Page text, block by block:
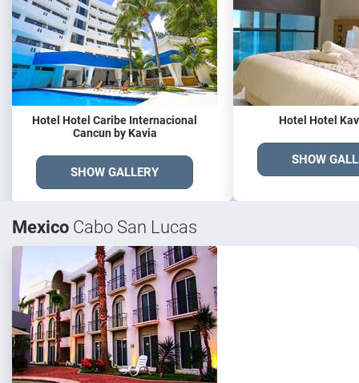
Hotel Hotel Caribe Internacional
Cancun by Kavia
SHOW GALLERY
Hotel Hotel
SHOW
Mexico Cabo San Lucas